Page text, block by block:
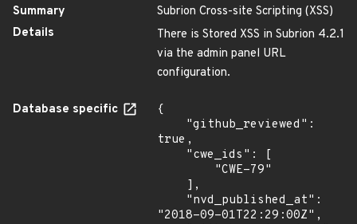
Summary
Subrion Cross-site Scripting (XSS)
Details
There is Stored XSS in Subrion 4.2.1
via the admin panel URL
configuration.
Database specific
{
true,
"2018-09-01T22:29:00Z",